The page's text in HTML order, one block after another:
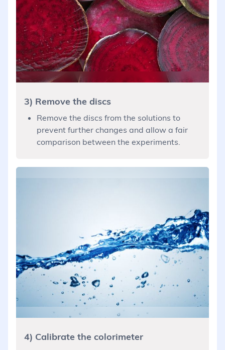
3) Remove the discs
Remove the discs from the solutions to
prevent further changes and allow a fair
comparison between the experiments.
4) Calibrate the colorimeter